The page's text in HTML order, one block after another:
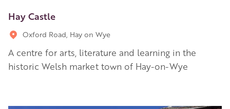
Hay Castle
Oxford Road, Hay on Wye
A centre for arts, literature and learning in the
historic Welsh market town of Hay-on-Wye